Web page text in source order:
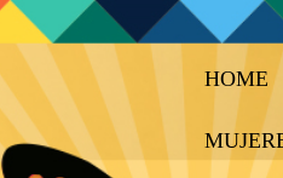
HOME